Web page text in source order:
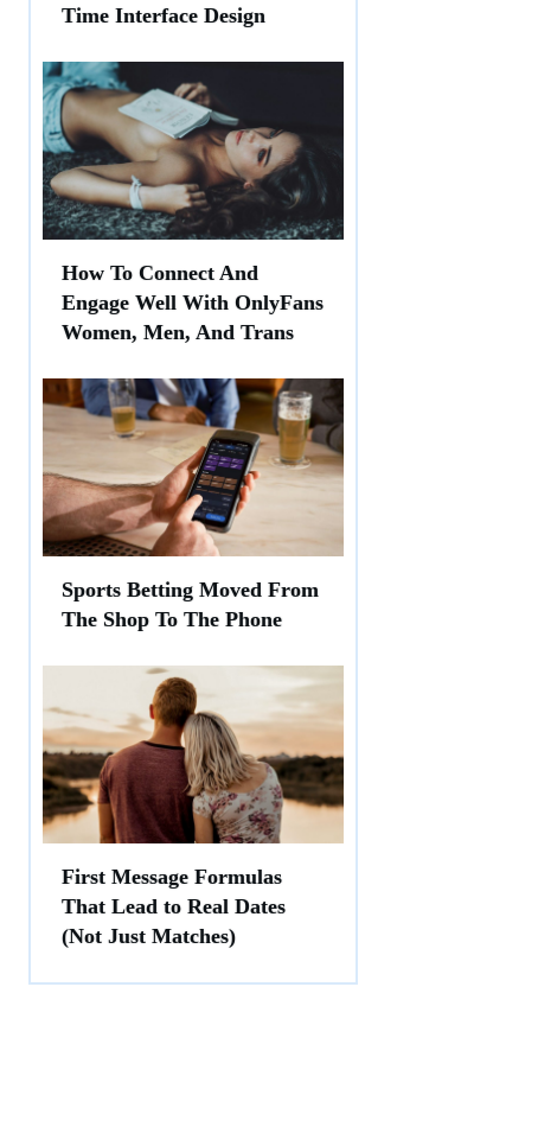
Time Interface Design
How To Connect And
Engage Well With OnlyFans
Women, Men, And Trans
Sports Betting Moved From
The Shop To The Phone
First Message Formulas
That Lead to Real Dates
(Not Just Matches)